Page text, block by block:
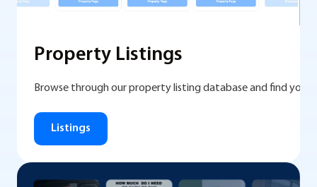
Property Listings
Browse through our property listing database and find you
Listings